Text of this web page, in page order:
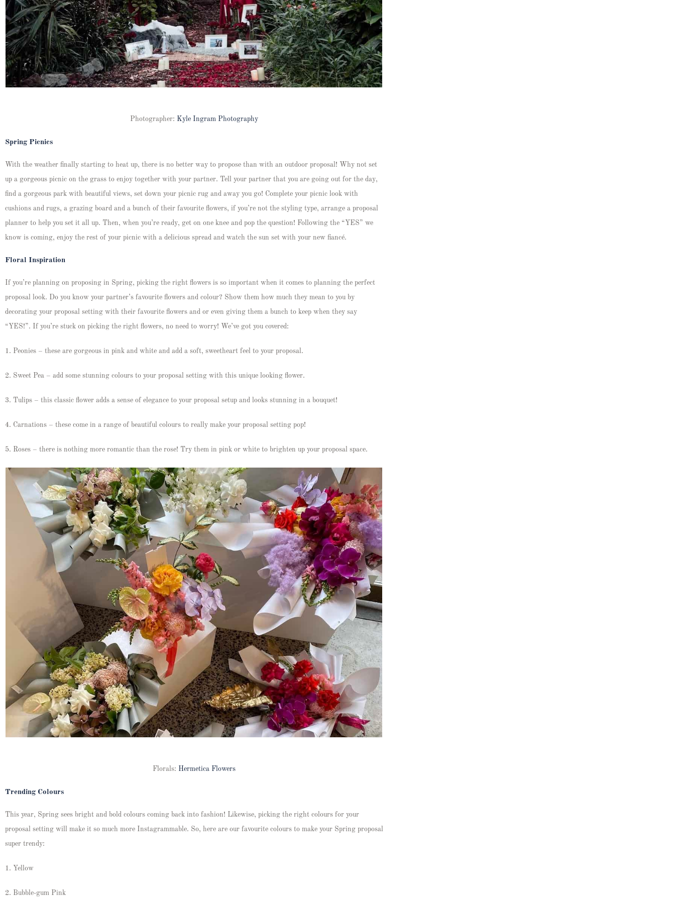
Photographer: Kyle Ingram Photography
Spring Picnics
With the weather finally starting to heat up, there is no better way to propose than with an outdoor proposal! Why not set
up a gorgeous picnic on the grass to enjoy together with your partner. Tell your partner that you are going out for the day,
find a gorgeous park with beautiful views, set down your picnic rug and away you go! Complete your picnic look with
cushions and rugs, a grazing board and a bunch of their favourite flowers, if you’re not the styling type, arrange a proposal
planner to help you set it all up. Then, when you’re ready, get on one knee and pop the question! Following the “YES” we
know is coming, enjoy the rest of your picnic with a delicious spread and watch the sun set with your new fiancé.
Floral Inspiration
If you’re planning on proposing in Spring, picking the right flowers is so important when it comes to planning the perfect
proposal look. Do you know your partner’s favourite flowers and colour? Show them how much they mean to you by
decorating your proposal setting with their favourite flowers and or even giving them a bunch to keep when they say
“YES!”. If you’re stuck on picking the right flowers, no need to worry! We’ve got you covered:
1. Peonies – these are gorgeous in pink and white and add a soft, sweetheart feel to your proposal.
2. Sweet Pea – add some stunning colours to your proposal setting with this unique looking flower.
3. Tulips – this classic flower adds a sense of elegance to your proposal setup and looks stunning in a bouquet!
4. Carnations – these come in a range of beautiful colours to really make your proposal setting pop!
5. Roses – there is nothing more romantic than the rose! Try them in pink or white to brighten up your proposal space.
Florals: Hermetica Flowers
Trending Colours
This year, Spring sees bright and bold colours coming back into fashion! Likewise, picking the right colours for your
proposal setting will make it so much more Instagrammable. So, here are our favourite colours to make your Spring proposal
super trendy:
1. Yellow
2. Bubble-gum Pink